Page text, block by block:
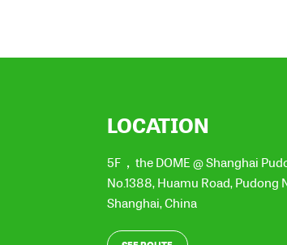
LOCATION
5F，the DOME @ Shanghai
No.1388, Huamu Road, Pudong
Shanghai,China